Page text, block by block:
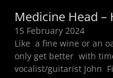
Medicine Head
15 February 2024
Like a fine wine or an
only get better with
vocalist/guitarist John